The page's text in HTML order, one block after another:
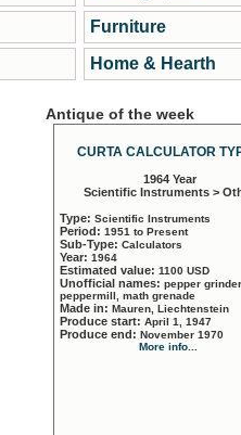
Furniture
Home & Hearth
Antique of the week
CURTA CALCULATOR
1964 Year
Scientific Instruments >
Type: Scientific Instruments
Period: 1951 to Present
Sub-Type: Calculators
Year: 1964
Estimated value: 1100 USD
Unofficial names: pepper
peppermill, math grenade
Made in: Mauren, Liechtenstein
Produce start: April 1, 1947
Produce end: November 1970
More info...